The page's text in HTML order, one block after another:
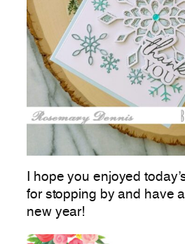
I hope you enjoyed
for stopping by and have
new year!